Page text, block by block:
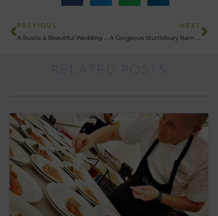
PREVIOUS NEXT
RELATED POSTS